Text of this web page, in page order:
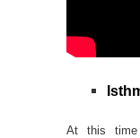
At this time